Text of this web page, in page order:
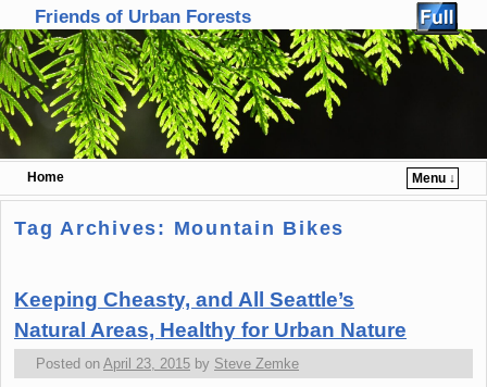
Friends of Urban Forests
Home
Menu ↓
Skip to primary content
Skip to secondary content
Tag Archives: Mountain Bikes
Keeping Cheasty, and All Seattle’s
Natural Areas, Healthy for Urban Nature
Posted on April 23, 2015 by Steve Zemke